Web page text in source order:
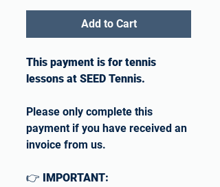
Add to Cart
This payment is for tennis
lessons at SEED Tennis.
Please only complete this
payment if you have received an
invoice from us.
👉
IMPORTANT: